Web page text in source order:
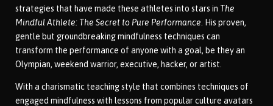
strategies that have made these athletes into stars in The
Mindful Athlete: The Secret to Pure Performance . His proven,
gentle but groundbreaking mindfulness techniques can
transform the performance of anyone with a goal, be they an
Olympian, weekend warrior, executive, hacker, or artist.
With a charismatic teaching style that combines techniques of
engaged mindfulness with lessons from popular culture avatars